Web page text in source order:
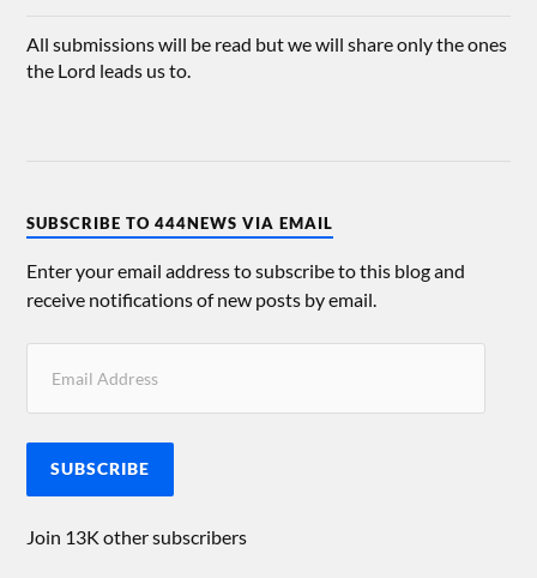
All submissions will be read but we will share only the ones
the Lord leads us to.
SUBSCRIBE TO 444NEWS VIA EMAIL
Enter your email address to subscribe to this blog and
receive notifications of new posts by email.
SUBSCRIBE
Join 13K other subscribers